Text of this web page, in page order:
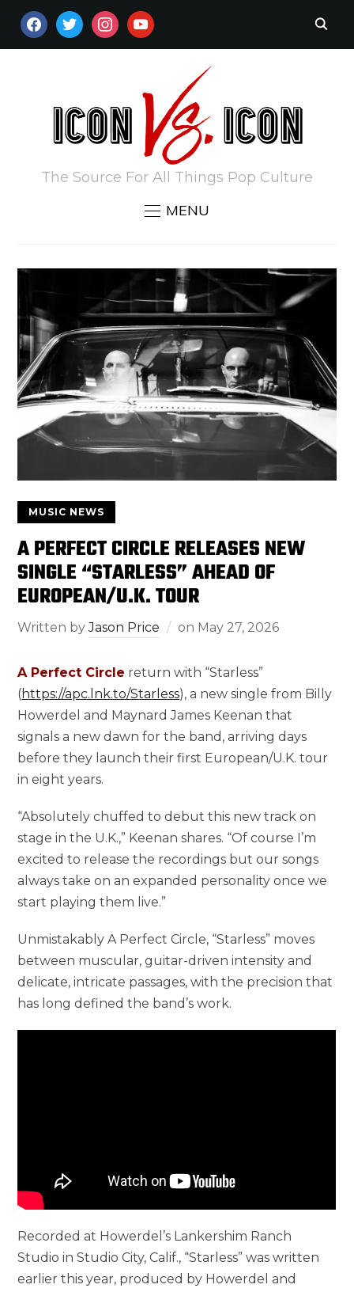
FACEBOOKTWITTERINSTAGRAM
YOUTUBE
The Source For All Things Pop Culture
MENU
MUSIC NEWS
A PERFECT CIRCLE RELEASES NEW
SINGLE “STARLESS” AHEAD OF
EUROPEAN/U.K. TOUR
Written byJason Price on May 27, 2026
A Perfect Circle return with “Starless”
(https://apc.lnk.to/Starless), a new single from Billy
Howerdel and Maynard James Keenan that
signals a new dawn for the band, arriving days
before they launch their first European/U.K. tour
in eight years.
“Absolutely chuffed to debut this new track on
stage in the U.K.,” Keenan shares. “Of course I’m
excited to release the recordings but our songs
always take on an expanded personality once we
start playing them live.”
Unmistakably A Perfect Circle, “Starless” moves
between muscular, guitar-driven intensity and
delicate, intricate passages, with the precision that
has long defined the band’s work.
Recorded at Howerdel’s Lankershim Ranch
Studio in Studio City, Calif., “Starless” was written
earlier this year, produced by Howerdel and